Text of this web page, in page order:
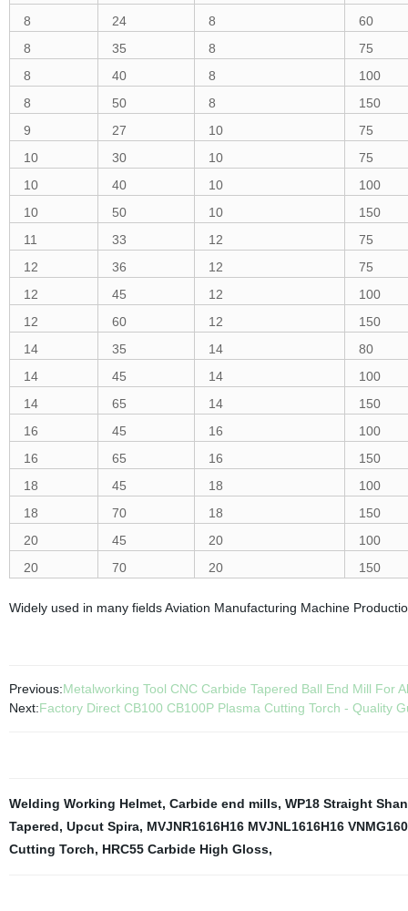
8
24 8
60
8
35 8
75
8
40 8
100
8
50 8
150
9
27 10
75
10
30 10
75
10
40 10
100
10
50 10
150
11
33 12
75
12
36 12
75
12
45 12
100
12
60 12
150
14
35 14
80
14
45 14
100
14
65 14
150
16
45 16
100
16
65 16
150
18
45 18
100
18
70 18
150
20
45 20
100
20
70 20 150
Widely used in many fields Aviation Manufacturing Machine
Previous:Metalworking Tool CNC Carbide Tapered Ball End Mill For
Next:Factory Direct CB100 CB100P Plasma Cutting Torch - Quality
Welding Working Helmet, Carbide end mills, WP18 Straight
Tapered, Upcut Spira, MVJNR1616H16 MVJNL1616H16
Cutting Torch, HRC55 Carbide High Gloss,